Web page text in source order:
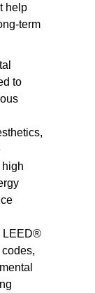
help
term
to
LEED®